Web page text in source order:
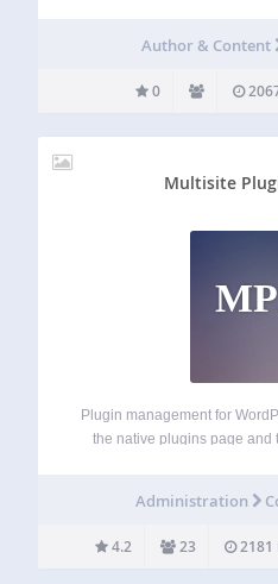
Author & Content
0
Multisite
Plugin management for
the native plugins page and
backend
Administration
4.2 23 2181